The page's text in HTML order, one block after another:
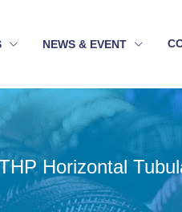
NEWS & EVENT
Horizontal